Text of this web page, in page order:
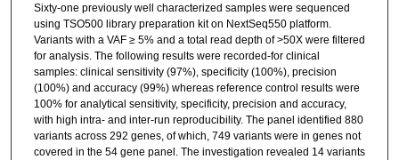
Sixty-one previously well characterized samples were sequenced
using TSO500 library preparation kit on NextSeq550 platform.
Variants with a VAF ≥ 5% and a total read depth of >50X were filtered
for analysis. The following results were recorded-for clinical
samples: clinical sensitivity (97%), specificity (100%), precision
(100%) and accuracy (99%) whereas reference control results were
100% for analytical sensitivity, specificity, precision and accuracy,
with high intra- and inter-run reproducibility. The panel identified 880
variants across 292 genes, of which, 749 variants were in genes not
covered in the 54 gene panel. The investigation revealed 14 variants